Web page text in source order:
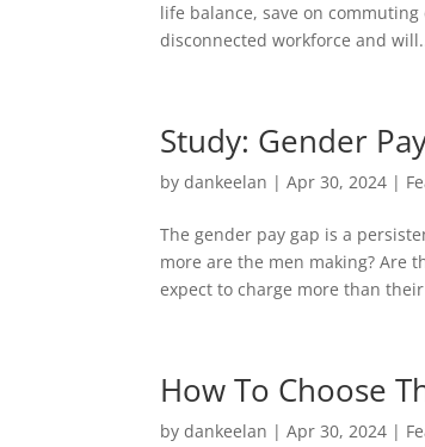
life balance, save on
disconnected workforce and
Study: Gender
bydankeelan |Apr 30, 2024 |
The gender pay gap is a
more are the men making? Are
expect to charge more than
How To Choose
bydankeelan |Apr 30, 2024 |